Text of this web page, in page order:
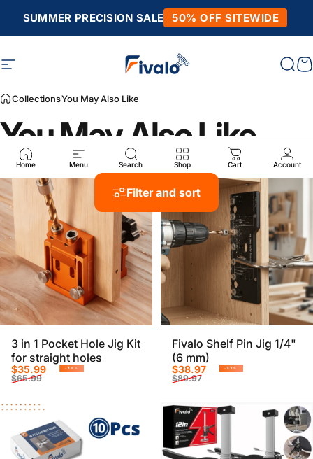
SUMMER PRECISION SALE 50% OFF SITEWIDE
Site navigation Fivalo
Home Menu Search Shop Cart Account
CollectionsYou May Also Like
You May Also Like
Filter and sort
3 in 1 Pocket Hole Jig Kit
for straight holes
Sale price
$35.99
Regular price
$65.99
-45%
Fivalo Shelf Pin Jig 1/4"
(6 mm)
Sale price
$38.97
Regular price
$89.97
-57%